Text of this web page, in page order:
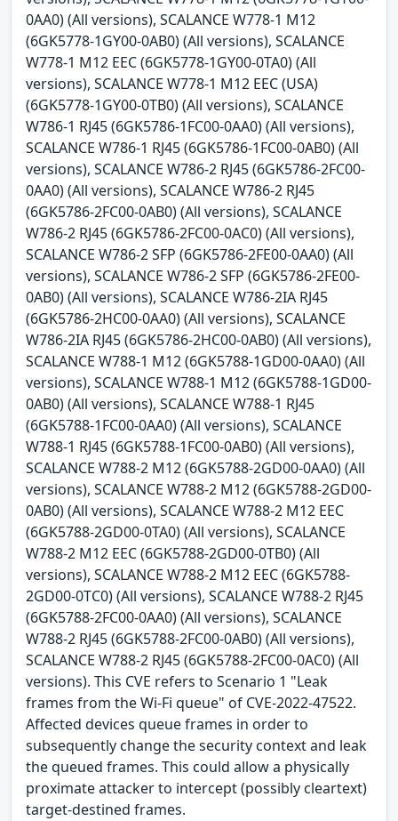
0AA0) (All versions), SCALANCE W778-1 M12
(6GK5778-1GY00-0AB0) (All versions), SCALANCE
W778-1 M12 EEC (6GK5778-1GY00-0TA0) (All
versions), SCALANCE W778-1 M12 EEC (USA)
(6GK5778-1GY00-0TB0) (All versions), SCALANCE
W786-1 RJ45 (6GK5786-1FC00-0AA0) (All versions),
SCALANCE W786-1 RJ45 (6GK5786-1FC00-0AB0) (All
versions), SCALANCE W786-2 RJ45 (6GK5786-2FC00-
0AA0) (All versions), SCALANCE W786-2 RJ45
(6GK5786-2FC00-0AB0) (All versions), SCALANCE
W786-2 RJ45 (6GK5786-2FC00-0AC0) (All versions),
SCALANCE W786-2 SFP (6GK5786-2FE00-0AA0) (All
versions), SCALANCE W786-2 SFP (6GK5786-2FE00-
0AB0) (All versions), SCALANCE W786-2IA RJ45
(6GK5786-2HC00-0AA0) (All versions), SCALANCE
W786-2IA RJ45 (6GK5786-2HC00-0AB0) (All versions),
SCALANCE W788-1 M12 (6GK5788-1GD00-0AA0) (All
versions), SCALANCE W788-1 M12 (6GK5788-1GD00-
0AB0) (All versions), SCALANCE W788-1 RJ45
(6GK5788-1FC00-0AA0) (All versions), SCALANCE
W788-1 RJ45 (6GK5788-1FC00-0AB0) (All versions),
SCALANCE W788-2 M12 (6GK5788-2GD00-0AA0) (All
versions), SCALANCE W788-2 M12 (6GK5788-2GD00-
0AB0) (All versions), SCALANCE W788-2 M12 EEC
(6GK5788-2GD00-0TA0) (All versions), SCALANCE
W788-2 M12 EEC (6GK5788-2GD00-0TB0) (All
versions), SCALANCE W788-2 M12 EEC (6GK5788-
2GD00-0TC0) (All versions), SCALANCE W788-2 RJ45
(6GK5788-2FC00-0AA0) (All versions), SCALANCE
W788-2 RJ45 (6GK5788-2FC00-0AB0) (All versions),
SCALANCE W788-2 RJ45 (6GK5788-2FC00-0AC0) (All
versions). This CVE refers to Scenario 1 "Leak
frames from the Wi-Fi queue" of CVE-2022-47522.
Affected devices queue frames in order to
subsequently change the security context and leak
the queued frames. This could allow a physically
proximate attacker to intercept (possibly cleartext)
target-destined frames.